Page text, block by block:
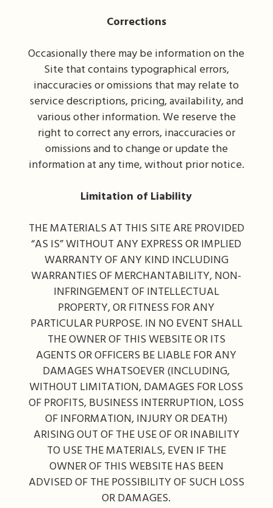
Corrections
Occasionally there may be information on the
Site that contains typographical errors,
inaccuracies or omissions that may relate to
service descriptions, pricing, availability, and
various other information. We reserve the
right to correct any errors, inaccuracies or
omissions and to change or update the
information at any time, without prior notice.
Limitation of Liability
THE MATERIALS AT THIS SITE ARE PROVIDED
“AS IS” WITHOUT ANY EXPRESS OR IMPLIED
WARRANTY OF ANY KIND INCLUDING
WARRANTIES OF MERCHANTABILITY, NON-
INFRINGEMENT OF INTELLECTUAL
PROPERTY, OR FITNESS FOR ANY
PARTICULAR PURPOSE. IN NO EVENT SHALL
THE OWNER OF THIS WEBSITE OR ITS
AGENTS OR OFFICERS BE LIABLE FOR ANY
DAMAGES WHATSOEVER (INCLUDING,
WITHOUT LIMITATION, DAMAGES FOR LOSS
OF PROFITS, BUSINESS INTERRUPTION, LOSS
OF INFORMATION, INJURY OR DEATH)
ARISING OUT OF THE USE OF OR INABILITY
TO USE THE MATERIALS, EVEN IF THE
OWNER OF THIS WEBSITE HAS BEEN
ADVISED OF THE POSSIBILITY OF SUCH LOSS
OR DAMAGES.